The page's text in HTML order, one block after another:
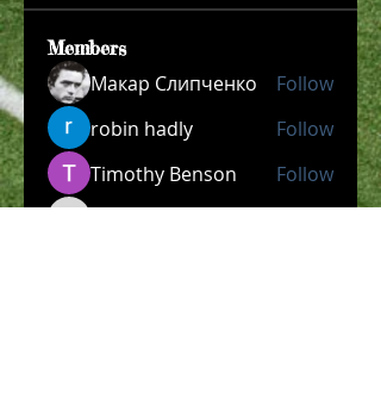
Members
Макар Слипченко
Follow
robin hadly
Follow
Timothy Benson
Follow